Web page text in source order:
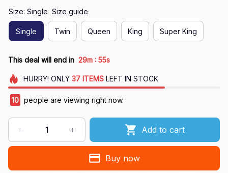
Size: Single Size guide
Single Twin Queen King Super King
This deal will end in 29m : 55s
HURRY! ONLY 37 ITEMSLEFT IN STOCK
10 people are viewing right now.
Add to cart
Buy now